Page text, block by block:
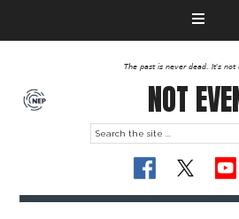
The past is never dead. It's not
NOT